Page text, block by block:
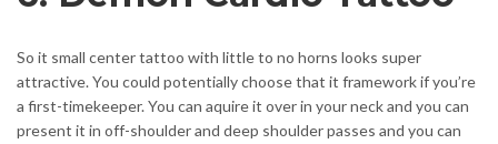
So it small center tattoo with little to no horns looks super
attractive. You could potentially choose that it framework if you’re
a first-timekeeper. You can aquire it over in your neck and you can
present it in off-shoulder and deep shoulder passes and you can